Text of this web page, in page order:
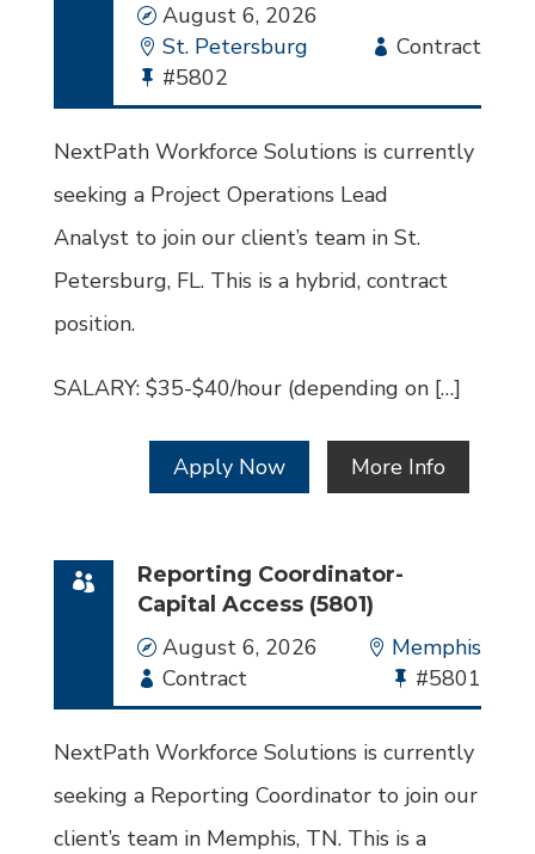
Date
August 6, 2026
Location
St. Petersburg
Employment
Contract
Bullhorn
Job
Id
#5802
NextPath Workforce Solutions is currently
seeking a Project Operations Lead
Analyst to join our client’s team in St.
Petersburg, FL. This is a hybrid, contract
position.
SALARY: $35-$40/hour (depending on […]
Apply Now More Info
Reporting Coordinator-
Capital Access (5801)
Date
August 6, 2026 Location
Memphis
Employment
Type
Contract
Bullhorn
Job
#5801
NextPath Workforce Solutions is currently
seeking a Reporting Coordinator to join our
client’s team in Memphis, TN. This is a